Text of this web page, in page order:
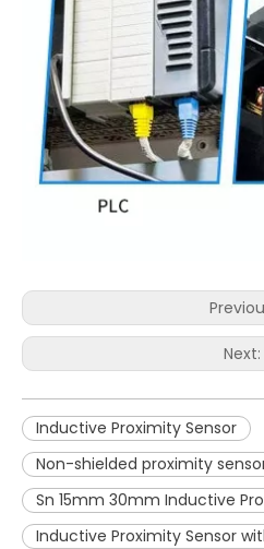
Next:
Inductive Proximity Sensor
Non-shielded proximity
Sn 15mm 30mm Inductive
Inductive Proximity Sensor